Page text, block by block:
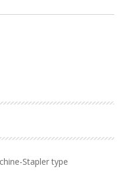
Stapler type